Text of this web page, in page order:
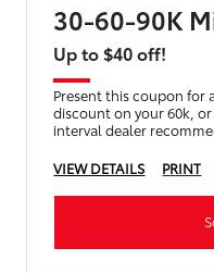
30-60-90K
Up to $40 off!
Present this coupon for
discount on your 60k,
interval dealer
VIEW DETAILS
PRINT